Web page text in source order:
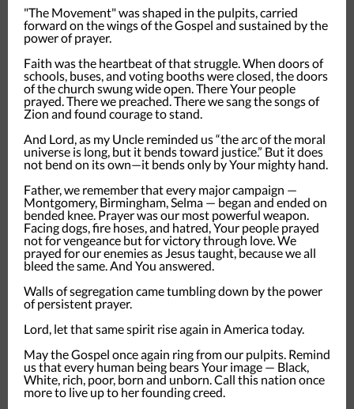
"The Movement" was shaped in the pulpits, carried
forward on the wings of the Gospel and sustained by the
power of prayer.
Faith was the heartbeat of that struggle. When doors of
schools, buses, and voting booths were closed, the doors
of the church swung wide open. There Your people
prayed. There we preached. There we sang the songs of
Zion and found courage to stand.
And Lord, as my Uncle reminded us “the arc of the moral
universe is long, but it bends toward justice.” But it does
not bend on its own—it bends only by Your mighty hand.
Father, we remember that every major campaign —
Montgomery, Birmingham, Selma — began and ended on
bended knee. Prayer was our most powerful weapon.
Facing dogs, fire hoses, and hatred, Your people prayed
not for vengeance but for victory through love. We
prayed for our enemies as Jesus taught, because we all
bleed the same. And You answered.
Walls of segregation came tumbling down by the power
of persistent prayer.
Lord, let that same spirit rise again in America today.
May the Gospel once again ring from our pulpits. Remind
us that every human being bears Your image — Black,
White, rich, poor, born and unborn. Call this nation once
more to live up to her founding creed.